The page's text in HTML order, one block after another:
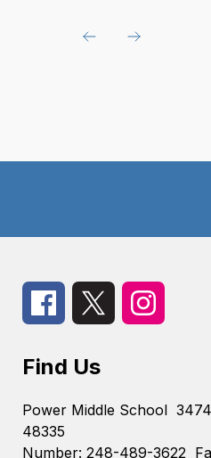
Find Us
Power Middle School
48335
Number: 248-489-3622